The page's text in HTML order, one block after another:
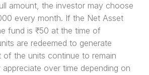
amount, the investor may choose
every month. If the Net Asset
fund is ₹50 at the time of
are redeemed to generate
of the units continue to remain
over time depending on